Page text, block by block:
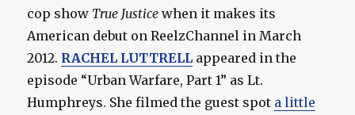
cop show True Justice when it makes its
American debut on ReelzChannel in March
2012. RACHEL LUTTRELL appeared in the
episode “Urban Warfare, Part 1” as Lt.
Humphreys. She filmed the guest spot a little